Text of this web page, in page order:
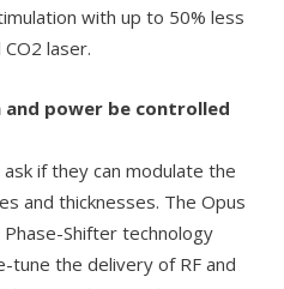
with up to 50% less
laser.
and power be controlled
if they can modulate the
and thicknesses. The Opus
Shifter technology
the delivery of RF and